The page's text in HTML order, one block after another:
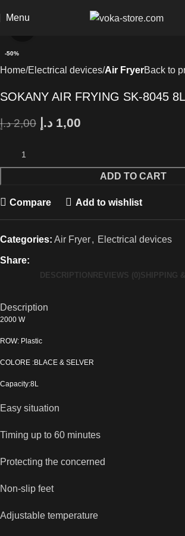
Menu
-50%
Home Electrical devices Air FryerBack to
SOKANY AIR FRYING SK-8045
2,00 د.إ 1,00 د.إ
ADD TO CART
Compare Add to wishlist
Categories: Air Fryer, Electrical devices
Share:
DESCRIPTION REVIEWS (0) SHIPPING
Description
2000 W
ROW: Plastic
COLORE :BLACE & SELVER
Capacity:8L
Easy situation
Timing up to 60 minutes
Protecting the concerned
Non-slip feet
Adjustable temperature